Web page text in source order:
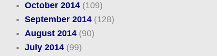
October 2014(109)
September 2014(128)
August 2014(90)
July 2014(99)